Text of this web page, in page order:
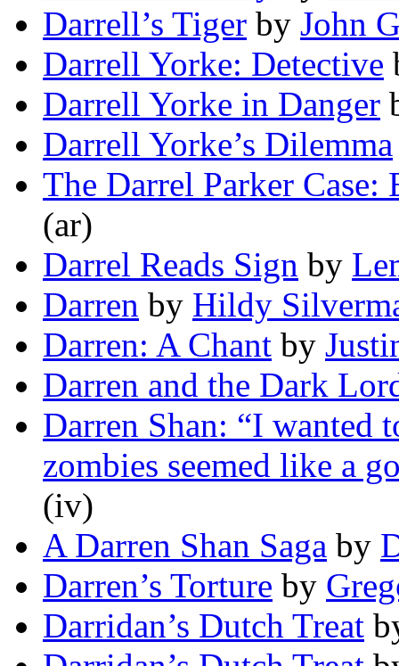
Darrell’s Tiger by John
Darrell Yorke: Detective
Darrell Yorke in Danger
Darrell Yorke’s Dilemma
The Darrel Parker Case:
(ar)
Darrel Reads Sign by
Darren by Hildy
Darren: A Chant by
Darren and the Dark
Darren Shan: “I
zombies seemed like a
(iv)
A Darren Shan Saga by
Darren’s Torture by
Darridan’s Dutch Treat